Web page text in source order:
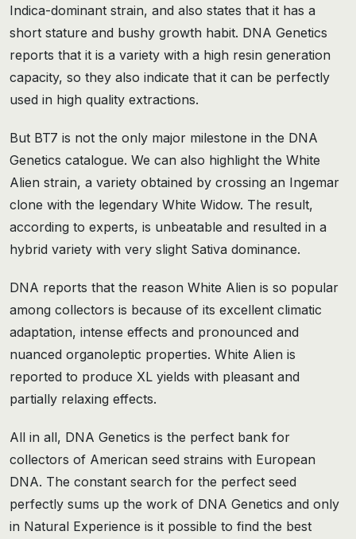
Indica-dominant strain, and also states that it has a
short stature and bushy growth habit. DNA Genetics
reports that it is a variety with a high resin generation
capacity, so they also indicate that it can be perfectly
used in high quality extractions.
But BT7 is not the only major milestone in the DNA
Genetics catalogue. We can also highlight the White
Alien strain, a variety obtained by crossing an Ingemar
clone with the legendary White Widow. The result,
according to experts, is unbeatable and resulted in a
hybrid variety with very slight Sativa dominance.
DNA reports that the reason White Alien is so popular
among collectors is because of its excellent climatic
adaptation, intense effects and pronounced and
nuanced organoleptic properties. White Alien is
reported to produce XL yields with pleasant and
partially relaxing effects.
All in all, DNA Genetics is the perfect bank for
collectors of American seed strains with European
DNA. The constant search for the perfect seed
perfectly sums up the work of DNA Genetics and only
in Natural Experience is it possible to find the best